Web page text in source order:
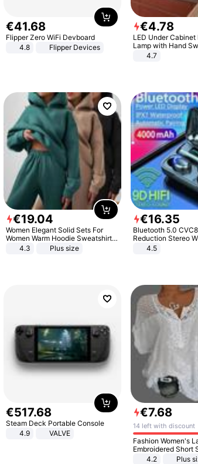
€41.68
Flipper Zero WiFi Devboard
4.8
Flipper Devices
€4.78
LED Under
Lamp with Hand
Sensor USB Port
4.7
€19.04
Women Elegant Solid Sets For
Women Warm Hoodie Sweatshirts
And Long Pant Fashion Two Piece
4.3 Plus size
€16.35
Bluetooth 5.0
Reduction Stereo
Bluetooth Headset
4.5
€517.68
Steam Deck Portable Console
4.9
VALVE
€7.68
14 left with discount
Fashion Women's
Embroidered Short
4.2
Plus